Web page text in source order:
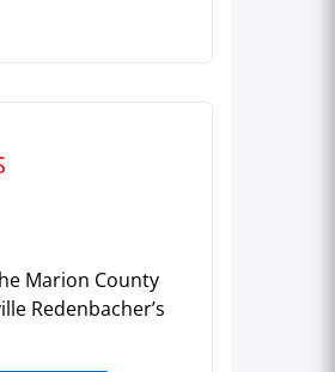
Marion County
Redenbacher’s